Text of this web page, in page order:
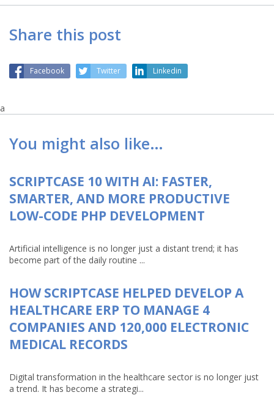
Share this post
Facebook Twitter Linkedin
a
You might also like…
SCRIPTCASE 10 WITH AI: FASTER,
SMARTER, AND MORE PRODUCTIVE
LOW-CODE PHP DEVELOPMENT
Artificial intelligence is no longer just a distant trend; it has
become part of the daily routine ...
HOW SCRIPTCASE HELPED DEVELOP A
HEALTHCARE ERP TO MANAGE 4
COMPANIES AND 120,000 ELECTRONIC
MEDICAL RECORDS
Digital transformation in the healthcare sector is no longer just
a trend. It has become a strategi...